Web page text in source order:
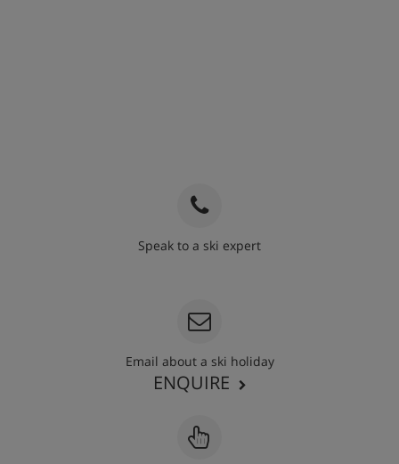
Speak to a ski expert
Email about a ski holiday
ENQUIRE